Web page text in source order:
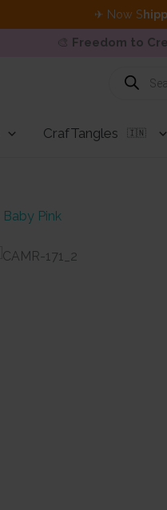
✈ Now S
🎨 Freedom to
Products
search
CrafTangles 🇮🇳